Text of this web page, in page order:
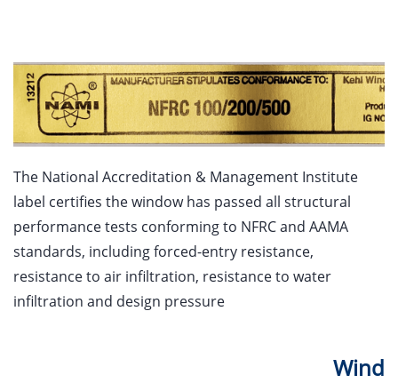
The National Accreditation & Management Institute
label certifies the window has passed all structural
performance tests conforming to NFRC and AAMA
standards, including forced-entry resistance,
resistance to air infiltration, resistance to water
infiltration and design pressure
Wind